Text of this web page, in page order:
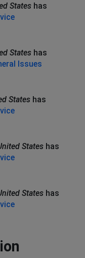
States has
States has
Issues
States has
States has
States has